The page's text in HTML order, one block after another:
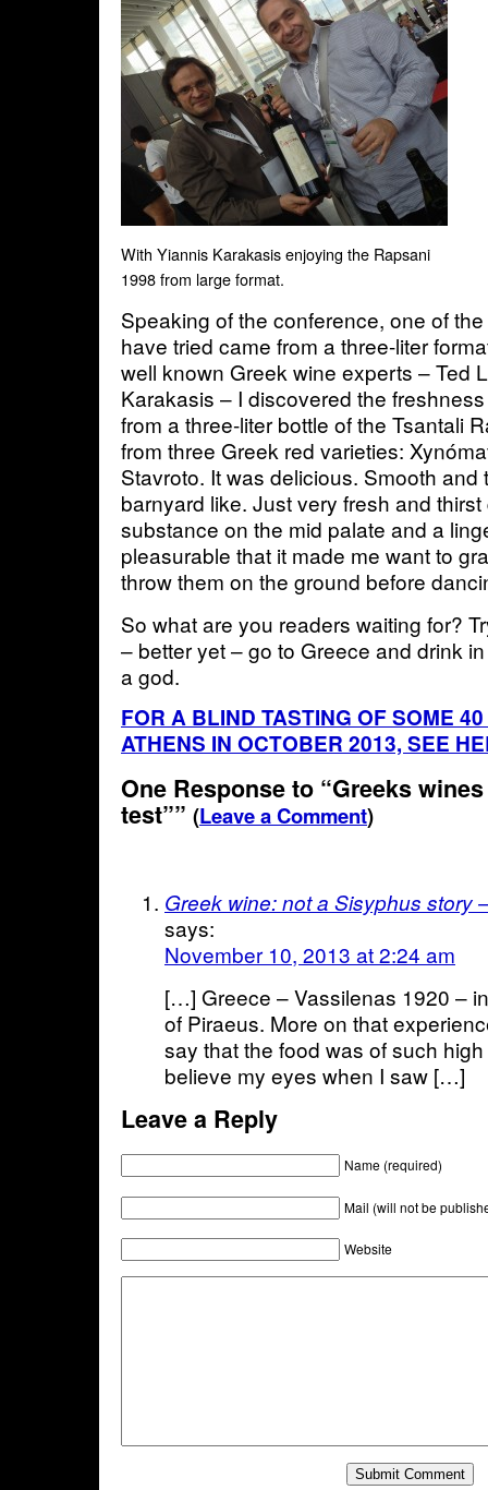
With Yiannis Karakasis enjoying the Rapsani
1998 from large format.
Speaking of the conference, one of
have tried came from a three-liter
well known Greek wine experts – Ted
Karakasis – I discovered the
from a three-liter bottle of the Tsantali
from three Greek red varieties:
Stavroto. It was delicious. Smooth and
barnyard like. Just very fresh and
substance on the mid palate and a
pleasurable that it made me want to
throw them on the ground before
So what are you readers waiting for?
– better yet – go to Greece and drink
a god.
FOR A BLIND TASTING OF SOME
ATHENS IN OCTOBER 2013, SEE
One Response to “Greeks
test”” (Leave a Comment)
Greek wine: not a Sisyphus story
says:
November 10, 2013 at 2:24 am
[…] Greece – Vassilenas 1920 –
of Piraeus. More on that
say that the food was of such
believe my eyes when I saw […]
Leave a Reply
Name (required)
Mail (will not be
Website